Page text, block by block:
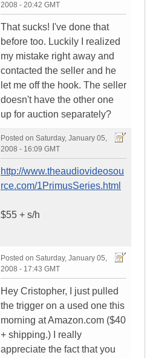
2008 - 20:42 GMT
That sucks! I've done that
before too. Luckily I realized
my mistake right away and
contacted the seller and he
let me off the hook. The seller
doesn't have the other one
up for auction separately?
Posted on Saturday, January 05,
2008 - 16:09 GMT
http://www.theaudiovideosou
rce.com/1PrimusSeries.html
$55 + s/h
Posted on Saturday, January 05,
2008 - 17:43 GMT
Hey Cristopher, I just pulled
the trigger on a used one this
morning at Amazon.com ($40
+ shipping.) I really
appreciate the fact that you